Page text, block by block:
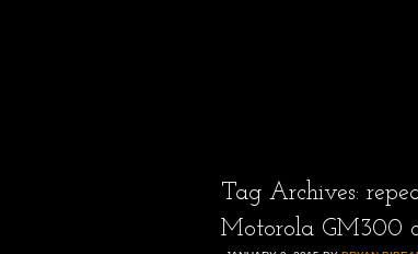
Tag Archives:
Motorola GM300